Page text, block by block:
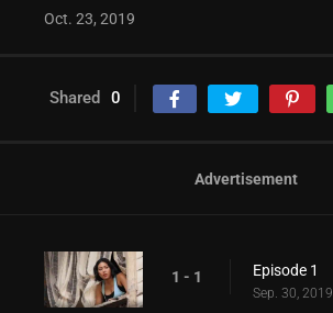
Oct. 23, 2019
Shared 0
Advertisement
1 - 1 Episode 1
Sep. 30, 2019